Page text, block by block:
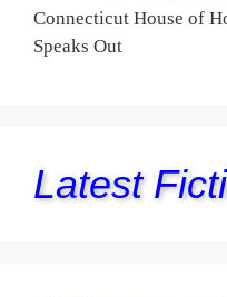
Connecticut House of
Speaks Out
Latest